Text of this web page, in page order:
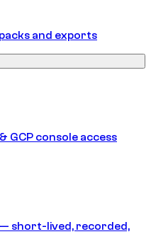
and exports
GCP console access
— short-lived, recorded,